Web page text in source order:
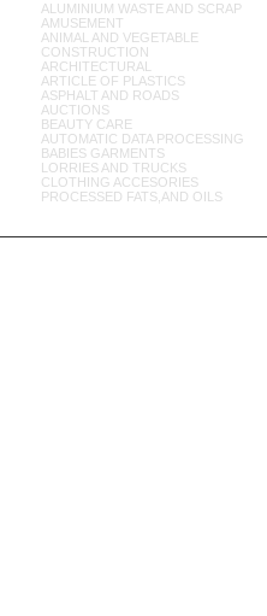
ALUMINIUM WASTE AND SCRAP
AMUSEMENT
ANIMAL AND VEGETABLE
CONSTRUCTION
ARCHITECTURAL
ARTICLE OF PLASTICS
ASPHALT AND ROADS
AUCTIONS
BEAUTY CARE
AUTOMATIC DATA PROCESSING
BABIES GARMENTS
LORRIES AND TRUCKS
CLOTHING ACCESORIES
PROCESSED FATS,AND OILS